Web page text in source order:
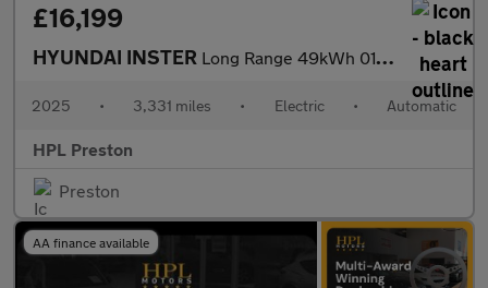
£16,199
HYUNDAI INSTER Long Range 49kWh 01 SUV 5dr Electric Auto (115 ps)
2025 • 3,331 miles • Electric • Automatic
HPL Preston
Preston
AA finance available